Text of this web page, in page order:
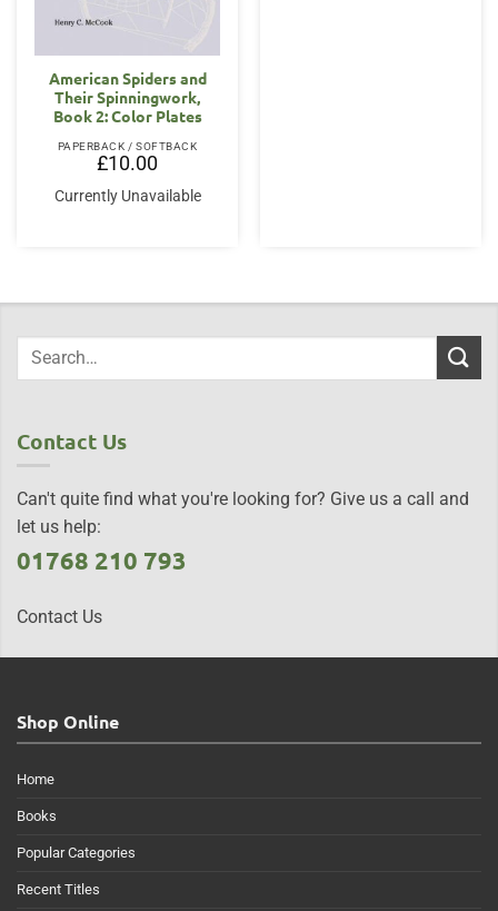
American Spiders and
Their Spinningwork,
Book 2: Color Plates
PAPERBACK / SOFTBACK
£10.00
Currently Unavailable
Contact Us
Can't quite find what you're looking for? Give us a call and
let us help:
01768 210 793
Contact Us
Shop Online
Home
Books
Popular Categories
Recent Titles